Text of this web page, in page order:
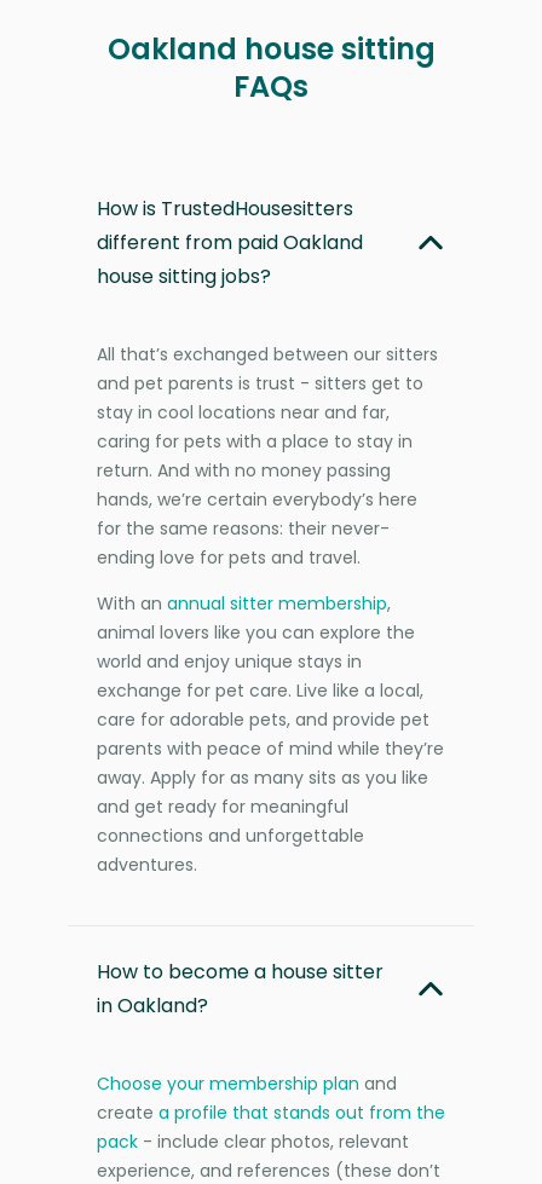
Oakland house sitting
FAQs
How is TrustedHousesitters
different from paid Oakland
house sitting jobs?
All that’s exchanged between our sitters
and pet parents is trust - sitters get to
stay in cool locations near and far,
caring for pets with a place to stay in
return. And with no money passing
hands, we’re certain everybody’s here
for the same reasons: their never-
ending love for pets and travel.
With an annual sitter membership,
animal lovers like you can explore the
world and enjoy unique stays in
exchange for pet care. Live like a local,
care for adorable pets, and provide pet
parents with peace of mind while they’re
away. Apply for as many sits as you like
and get ready for meaningful
connections and unforgettable
adventures.
How to become a house sitter
in Oakland?
Choose your membership plan and
create a profile that stands out from the
pack - include clear photos, relevant
experience, and references (these don’t